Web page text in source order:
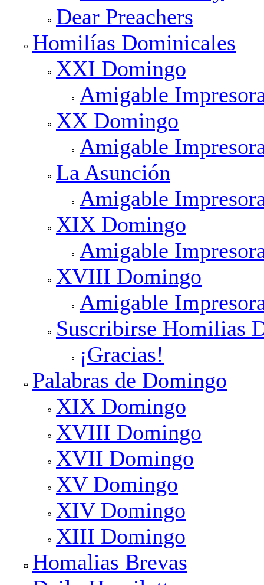
Dear Preachers
Homilías Dominicales
XXI Domingo
Amigable
XX Domingo
Amigable
La Asunción
Amigable
XIX Domingo
Amigable
XVIII Domingo
Amigable
Suscribirse Homilias
¡Gracias!
Palabras de Domingo
XIX Domingo
XVIII Domingo
XVII Domingo
XV Domingo
XIV Domingo
XIII Domingo
Homalias Brevas